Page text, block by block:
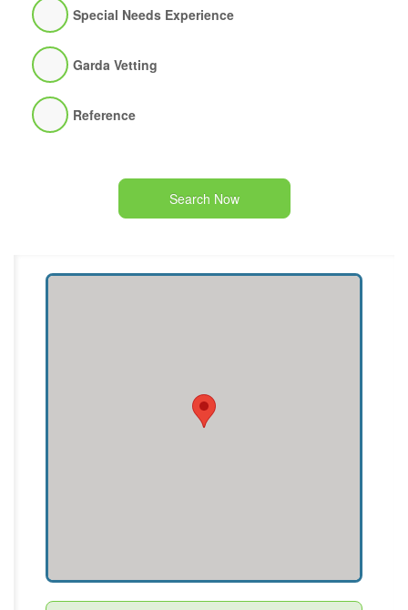
Special Needs Experience
Garda Vetting
Reference
Search Now